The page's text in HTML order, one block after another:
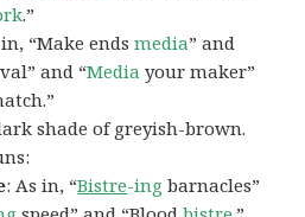
.”
in, “Make endsmedia” and
and “Media your maker”
shade of greyish-brown.
: As in, “Bistre-ing barnacles”